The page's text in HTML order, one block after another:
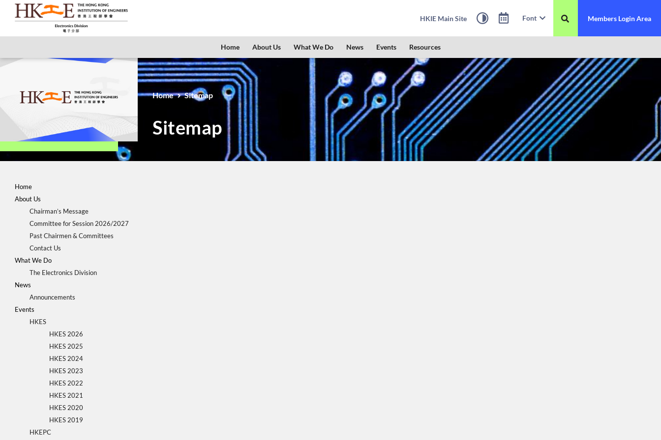
HKIE Main Site Font Members Login Area
Home About Us What We Do News Events Resources
Home Sitemap
Sitemap
Home
About Us
Chairman’s Message
Committee for Session 2026/2027
Past Chairmen & Committees
Contact Us
What We Do
The Electronics Division
News
Announcements
Events
HKES
HKES 2026
HKES 2025
HKES 2024
HKES 2023
HKES 2022
HKES 2021
HKES 2020
HKES 2019
HKEPC